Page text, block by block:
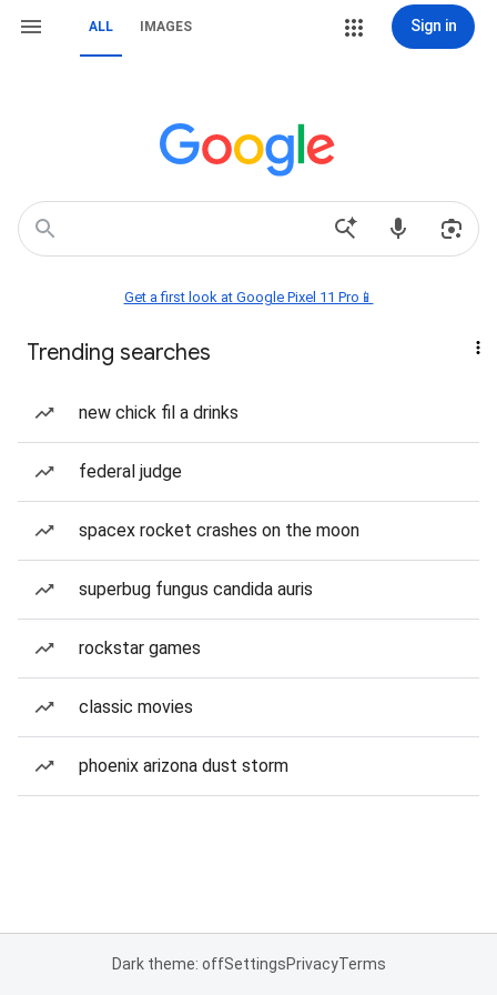
ALL IMAGES Sign in
Get a first look at Google Pixel 11 Pro📱
Trending searches
new chick fil a drinks
federal judge
spacex rocket crashes on the moon
superbug fungus candida auris
rockstar games
classic movies
phoenix arizona dust storm
Dark theme: offSettingsPrivacyTerms